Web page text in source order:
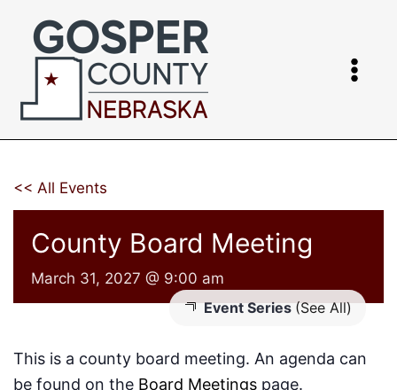
content
<< All Events
County Board Meeting
March 31, 2027 @ 9:00 am
Event Series(See All)
This is a county board meeting. An agenda can
be found on the Board Meetings page.